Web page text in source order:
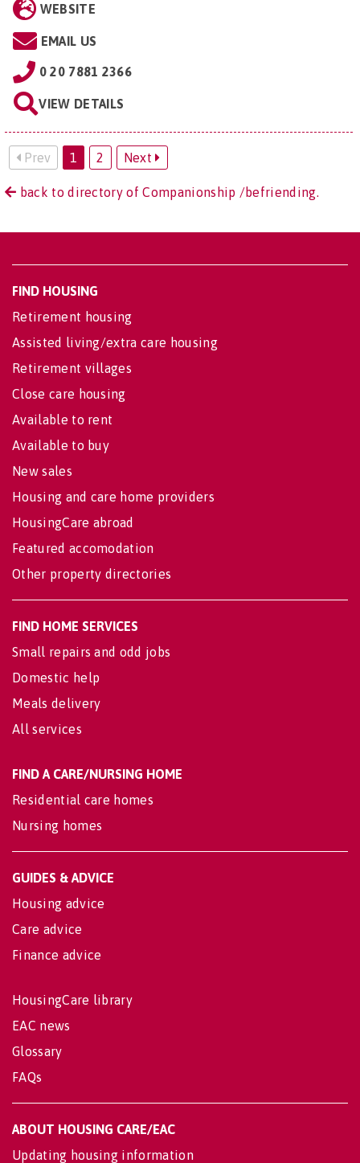
WEBSITE
EMAIL US
0 20 7881 2366
VIEW DETAILS
Prev 1 2 Next
back to directory of Companionship /befriending.
FIND HOUSING
Retirement housing
Assisted living/extra care housing
Retirement villages
Close care housing
Available to rent
Available to buy
New sales
Housing and care home providers
HousingCare abroad
Featured accomodation
Other property directories
FIND HOME SERVICES
Small repairs and odd jobs
Domestic help
Meals delivery
All services
FIND A CARE/NURSING HOME
Residential care homes
Nursing homes
GUIDES & ADVICE
Housing advice
Care advice
Finance advice
HousingCare library
EAC news
Glossary
FAQs
ABOUT HOUSING CARE/EAC
Updating housing information